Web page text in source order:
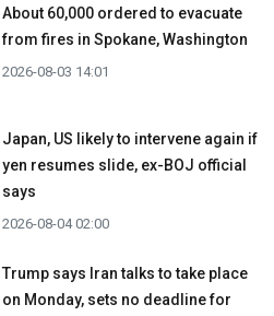
About 60,000 ordered to evacuate
from fires in Spokane, Washington
2026-08-03 14:01
Japan, US likely to intervene again if
yen resumes slide, ex-BOJ official
says
2026-08-04 02:00
Trump says Iran talks to take place
on Monday, sets no deadline for